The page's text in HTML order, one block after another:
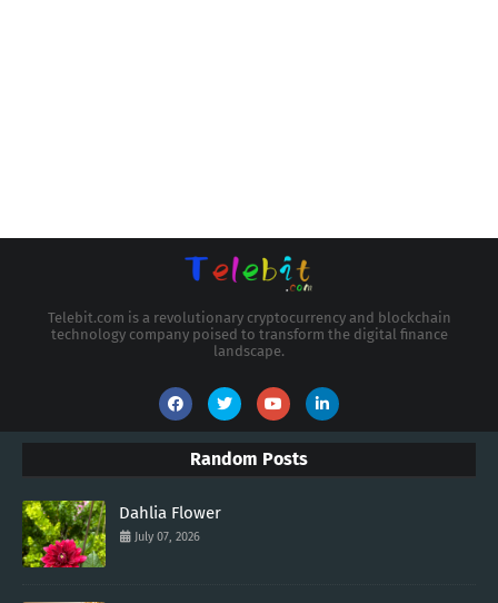
Telebit.com is a revolutionary cryptocurrency and blockchain
technology company poised to transform the digital finance
landscape.
Random Posts
Dahlia Flower
July 07, 2026